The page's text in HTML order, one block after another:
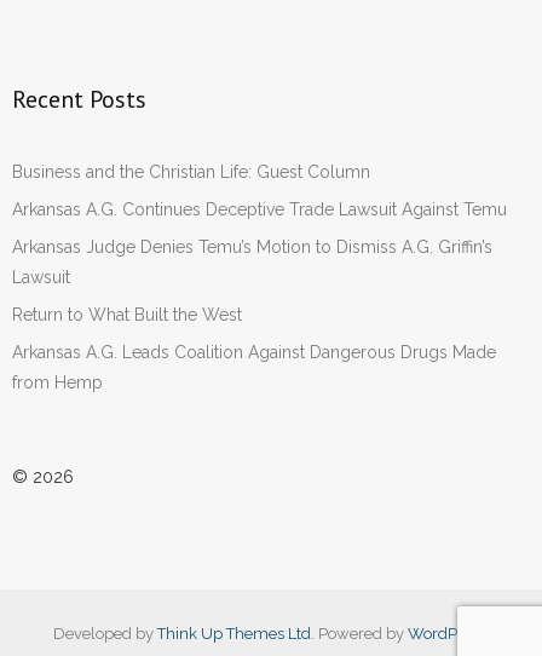
Recent Posts
Business and the Christian Life: Guest Column
Arkansas A.G. Continues Deceptive Trade Lawsuit Against Temu
Arkansas Judge Denies Temu’s Motion to Dismiss A.G. Griffin’s
Lawsuit
Return to What Built the West
Arkansas A.G. Leads Coalition Against Dangerous Drugs Made
from Hemp
© 2026
Developed byThink Up Themes Ltd . Powered by WordPress